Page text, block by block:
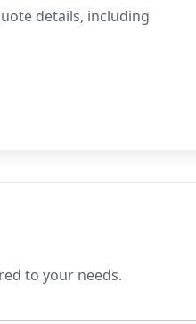
details, including
to your needs.